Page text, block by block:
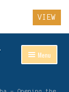
Menu
VIEW